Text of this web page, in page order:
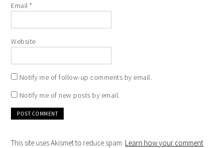
Email*
Website
Notify me of follow-up comments by email.
Notify me of new posts by email.
This site uses Akismet to reduce spam. Learn how your comment